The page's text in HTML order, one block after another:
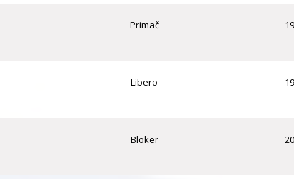
Primač
Libero
Bloker